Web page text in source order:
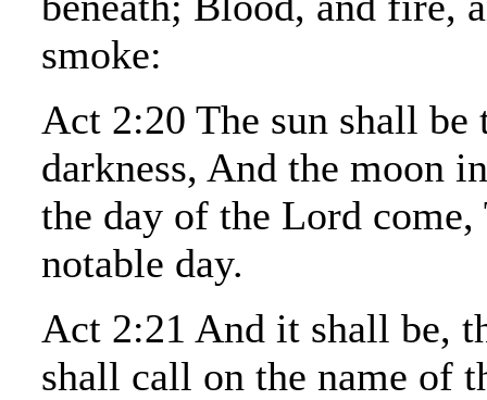
smoke:
Act 2:20 The sun shall be
darkness, And the moon
the day of the Lord come,
notable day.
Act 2:21 And it shall be,
shall call on the name of